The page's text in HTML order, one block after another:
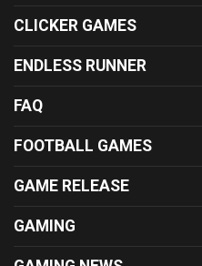
CLICKER GAMES
ENDLESS RUNNER
FAQ
FOOTBALL GAMES
GAME RELEASE
GAMING